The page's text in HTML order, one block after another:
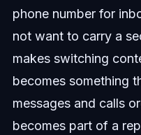
phone number for
not want to carry a
makes switching
becomes something
messages and calls
becomes part of a